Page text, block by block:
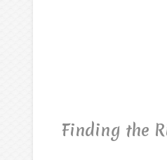
Finding the